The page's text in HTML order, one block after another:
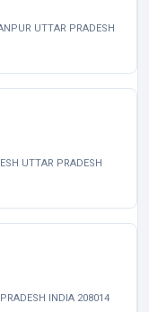
UTTAR PRADESH
UTTAR PRADESH
INDIA 208014